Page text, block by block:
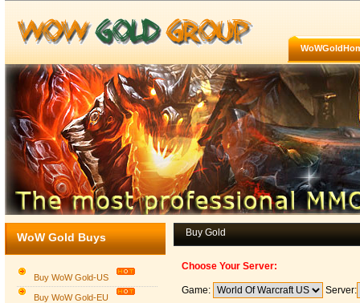
WoW Gold Buys
Buy WoW Gold-US
Buy WoW Gold-EU
Buy Gold
Choose Your Server:
Game: Server: